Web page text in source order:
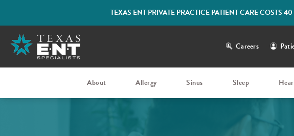
TEXAS ENT PRIVATE PRACTICE PATIENT CARE COSTS
Careers
About Allergy Sinus Sleep